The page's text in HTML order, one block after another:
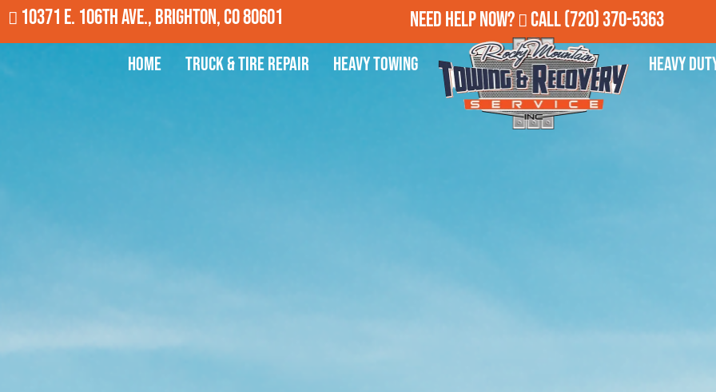
10371 E. 106th Ave., Brighton, CO 80601 Need Help Now? Call(720) 370-5363
Home Truck & Tire Repair Heavy Towing Heavy